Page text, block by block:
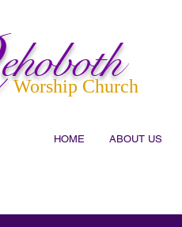
ehoboth
Worship Church
HOME ABOUT US